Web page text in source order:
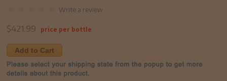
Write a review
$421.99 price per bottle
Add to Cart